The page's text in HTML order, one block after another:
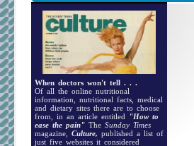
When doctors won't tell . . .
Of all the online nutritional
information, nutritional facts, medical
and dietary sites there are to choose
from, in an article entitled
"How to
ease the pain" The Sunday Times
magazine, Culture, published a list of
just five websites it considered